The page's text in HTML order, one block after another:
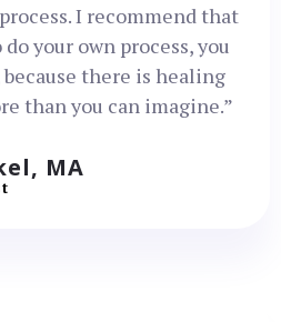
I recommend that
your own process, you
there is healing
than you can imagine.”
MA